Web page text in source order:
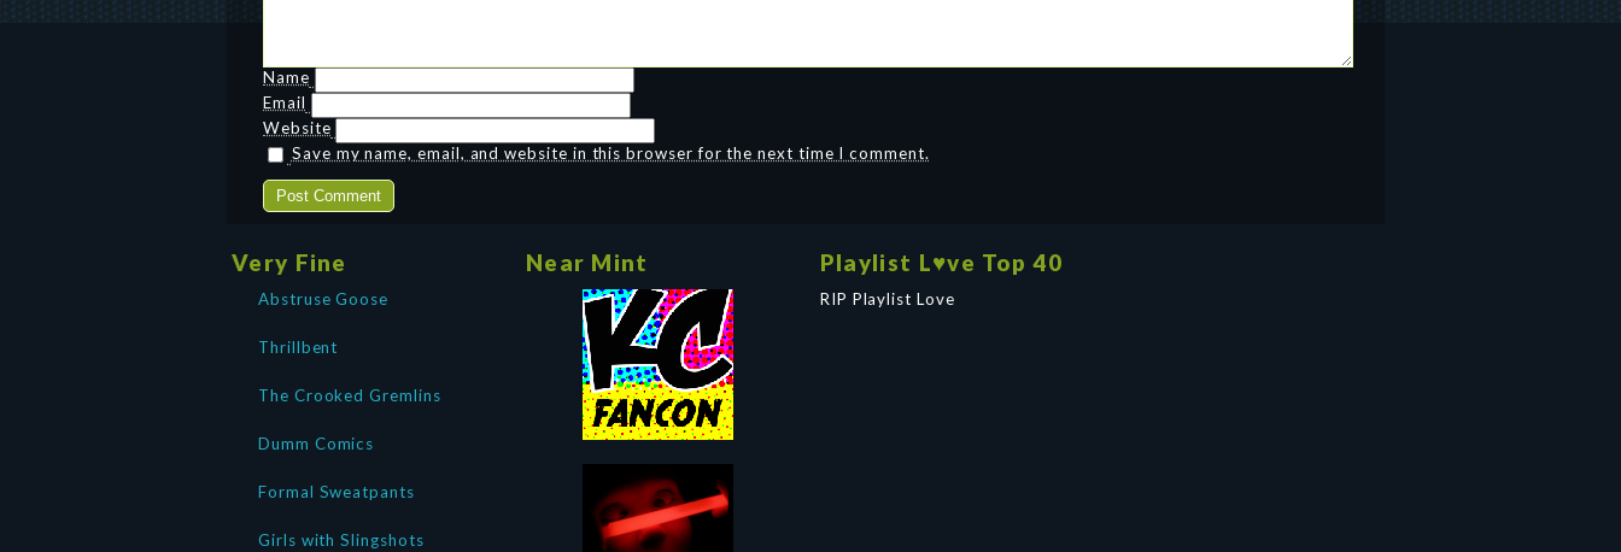
Name
Email
Website
Save my name, email, and website in this browser for the next time I comment.
Very Fine
Abstruse Goose
Thrillbent
The Crooked Gremlins
Dumm Comics
Formal Sweatpants
Girls with Slingshots
Near Mint Playlist L♥ve Top 40
RIP Playlist Love